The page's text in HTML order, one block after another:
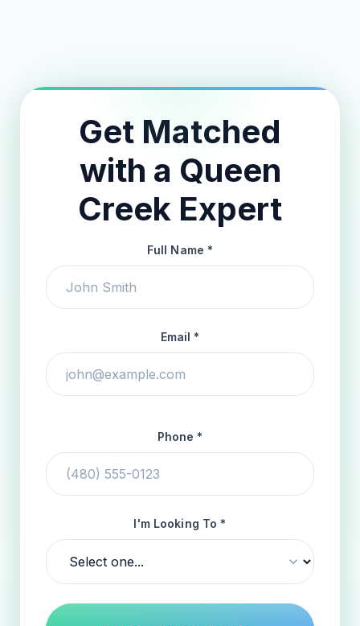
Get Matched
with a Queen
Creek Expert
Full Name *
Email *
Phone *
I'm Looking To *